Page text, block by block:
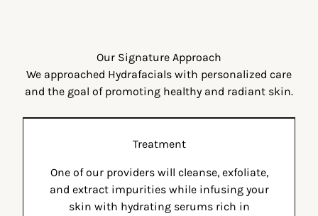
Our Signature Approach
We approached Hydrafacials with personalized care
and the goal of promoting healthy and radiant skin.
Treatment
One of our providers will cleanse, exfoliate,
and extract impurities while infusing your
skin with hydrating serums rich in